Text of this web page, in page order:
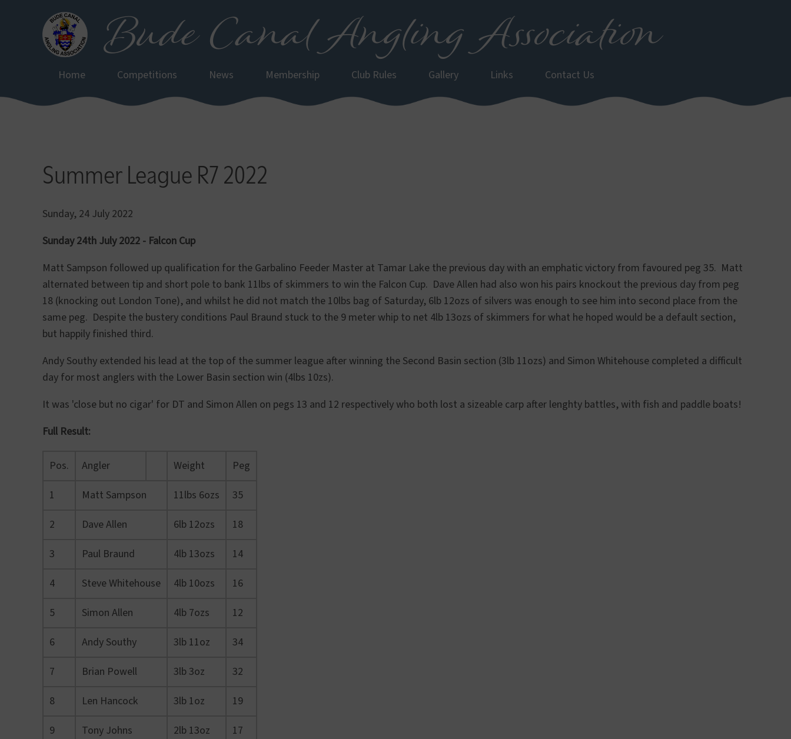
Bude Canal Angling Association
Home Competitions News Membership Club Rules Gallery Links Contact Us
Summer League R7 2022
Sunday, 24 July 2022
Sunday 24th July 2022 - Falcon Cup
Matt Sampson followed up qualification for the Garbalino Feeder Master at Tamar Lake the previous day with an emphatic victory from favoured peg 35. Matt
alternated between tip and short pole to bank 11lbs of skimmers to win the Falcon Cup. Dave Allen had also won his pairs knockout the previous day from peg
18 (knocking out London Tone), and whilst he did not match the 10lbs bag of Saturday, 6lb 12ozs of silvers was enough to see him into second place from the
same peg. Despite the bustery conditions Paul Braund stuck to the 9 meter whip to net 4lb 13ozs of skimmers for what he hoped would be a default section,
but happily finished third.
Andy Southy extended his lead at the top of the summer league after winning the Second Basin section (3lb 11ozs) and Simon Whitehouse completed a difficult
day for most anglers with the Lower Basin section win (4lbs 10zs).
It was 'close but no cigar' for DT and Simon Allen on pegs 13 and 12 respectively who both lost a sizeable carp after lenghty battles, with fish and paddle boats!
Full Result:
Pos. Angler Weight
Peg
1
Matt Sampson 11lbs 6ozs
35
2
Dave Allen 6lb 12ozs
18
3
Paul Braund 4lb 13ozs
14
4
Steve Whitehouse 4lb 10ozs
16
5
Simon Allen 4lb 7ozs
12
6
Andy Southy 3lb 11oz
34
7
Brian Powell 3lb 3oz
32
8
Len Hancock 3lb 1oz
19
9
Tony Johns 2lb 13oz
17